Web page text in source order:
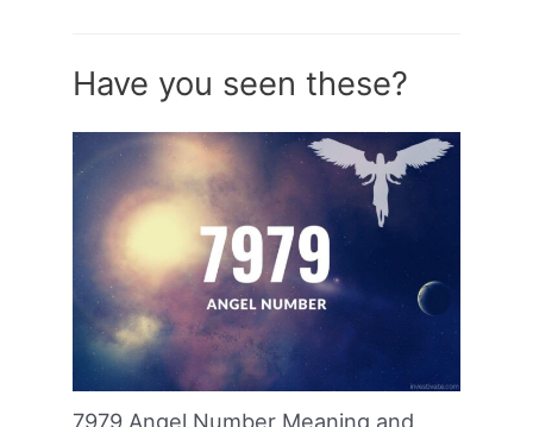
Have you seen these?
7979 Angel Number Meaning and